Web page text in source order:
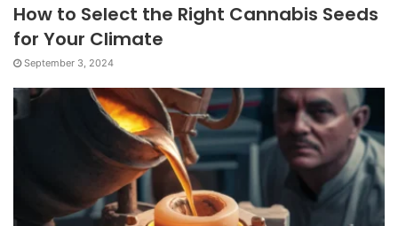
How to Select the Right Cannabis Seeds
for Your Climate
September 3, 2024